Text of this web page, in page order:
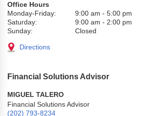
Office Hours
Monday-Friday:
9:00 am - 5:00 pm
Saturday:
9:00 am - 2:00 pm
Sunday:
Closed
Directions
Financial Solutions Advisor
MIGUEL TALERO
Financial Solutions Advisor
(202) 793-8234